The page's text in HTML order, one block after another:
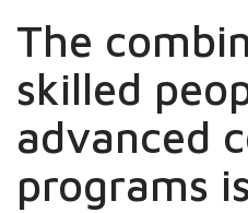
The
skilled
advanced
programs